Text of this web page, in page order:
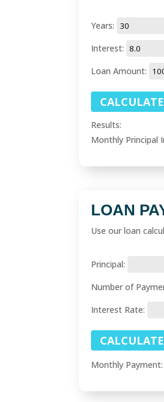
Years:
Interest:
Loan Amount:
Results:
Monthly Principal
LOAN
Use our loan
Principal:
Number of
Interest Rate:
Monthly Payment: